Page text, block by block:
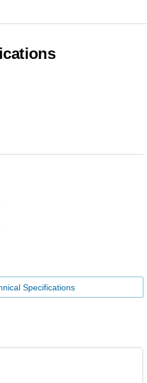
Specifications